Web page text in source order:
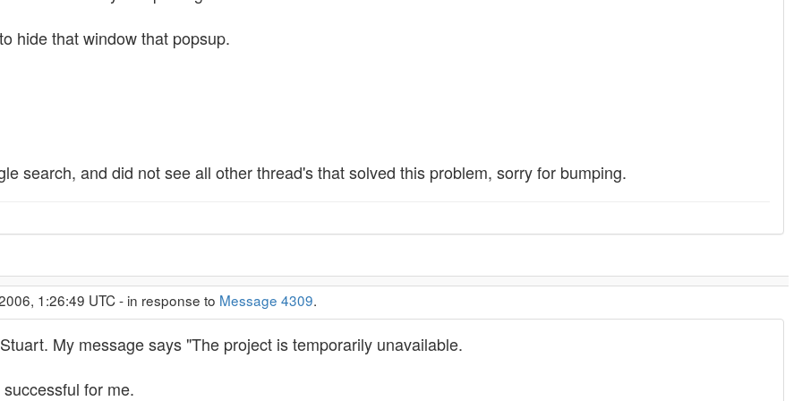
hide that window that popsup.
search, and did not see all other thread's that solved this problem, sorry for bumping.
1:26:49 UTC - in response to Message 4309.
My message says "The project is temporarily unavailable.
for me.